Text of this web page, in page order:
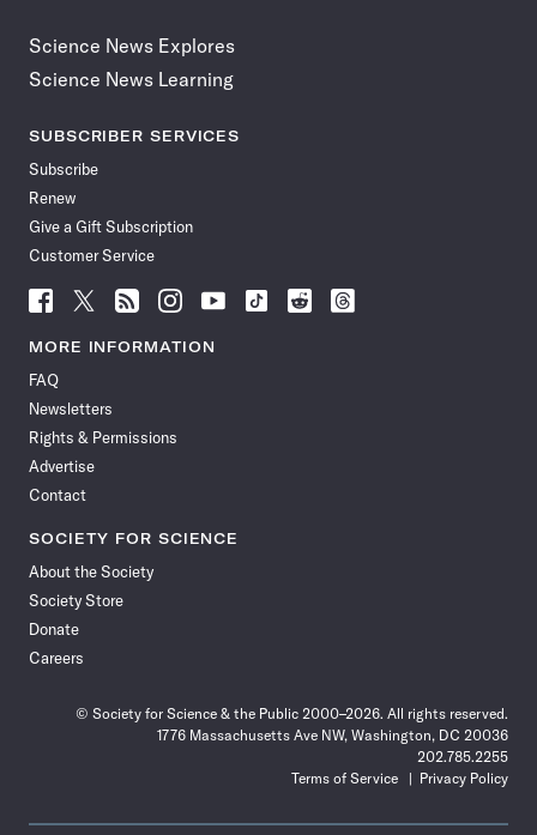
Science News Explores
Science News Learning
SUBSCRIBER SERVICES
Subscribe
Renew
Give a Gift Subscription
Customer Service
Follow
News
Facebook
Follow
News
Follow
News
Follow
News
Follow
News
Follow
Follow
Follow
MORE INFORMATION
FAQ
Newsletters
Rights & Permissions
Advertise
Contact
SOCIETY FOR SCIENCE
About the Society
Society Store
Donate
Careers
© Society for Science & the Public 2000–2026. All rights reserved.
1776 Massachusetts Ave NW, Washington, DC 20036
202.785.2255
Terms of Service
Privacy Policy